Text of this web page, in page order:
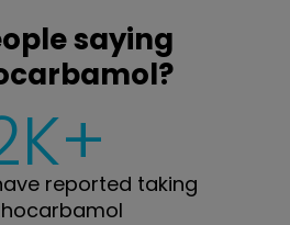
saying
reported taking